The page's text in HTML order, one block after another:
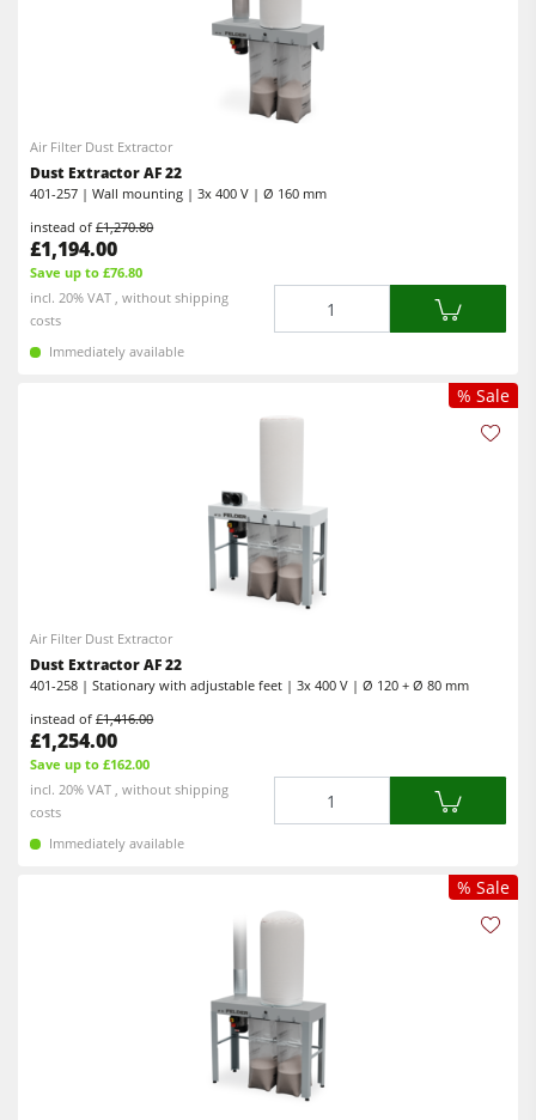
Air Filter Dust Extractor
Dust Extractor AF 22
401-257 | Wall mounting | 3x 400 V | Ø 160 mm
instead of£1,270.80
£1,194.00
Save up to £76.80
incl. 20% VAT , without shipping
costs
Immediately available
% Sale
Air Filter Dust Extractor
Dust Extractor AF 22
401-258 | Stationary with adjustable feet | 3x 400 V | Ø 120 + Ø 80 mm
instead of£1,416.00
£1,254.00
Save up to £162.00
incl. 20% VAT , without shipping
costs
Immediately available
% Sale